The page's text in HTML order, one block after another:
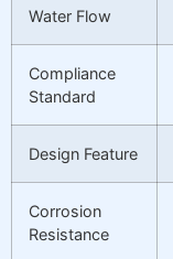
Water Flow
Compliance
Standard
Design Feature
Corrosion
Resistance